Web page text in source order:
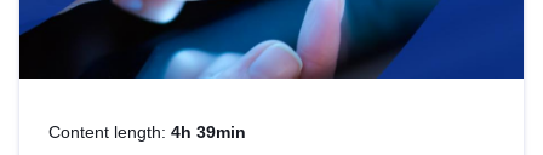
Content length: 4h 39min